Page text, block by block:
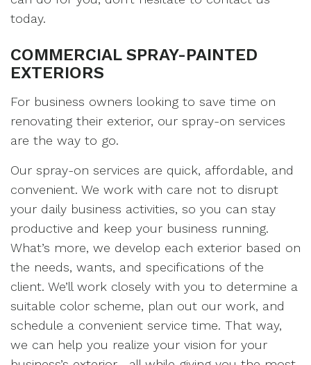
today.
COMMERCIAL SPRAY-PAINTED
EXTERIORS
For business owners looking to save time on
renovating their exterior, our spray-on services
are the way to go.
Our spray-on services are quick, affordable, and
convenient. We work with care not to disrupt
your daily business activities, so you can stay
productive and keep your business running.
What’s more, we develop each exterior based on
the needs, wants, and specifications of the
client. We’ll work closely with you to determine a
suitable color scheme, plan out our work, and
schedule a convenient service time. That way,
we can help you realize your vision for your